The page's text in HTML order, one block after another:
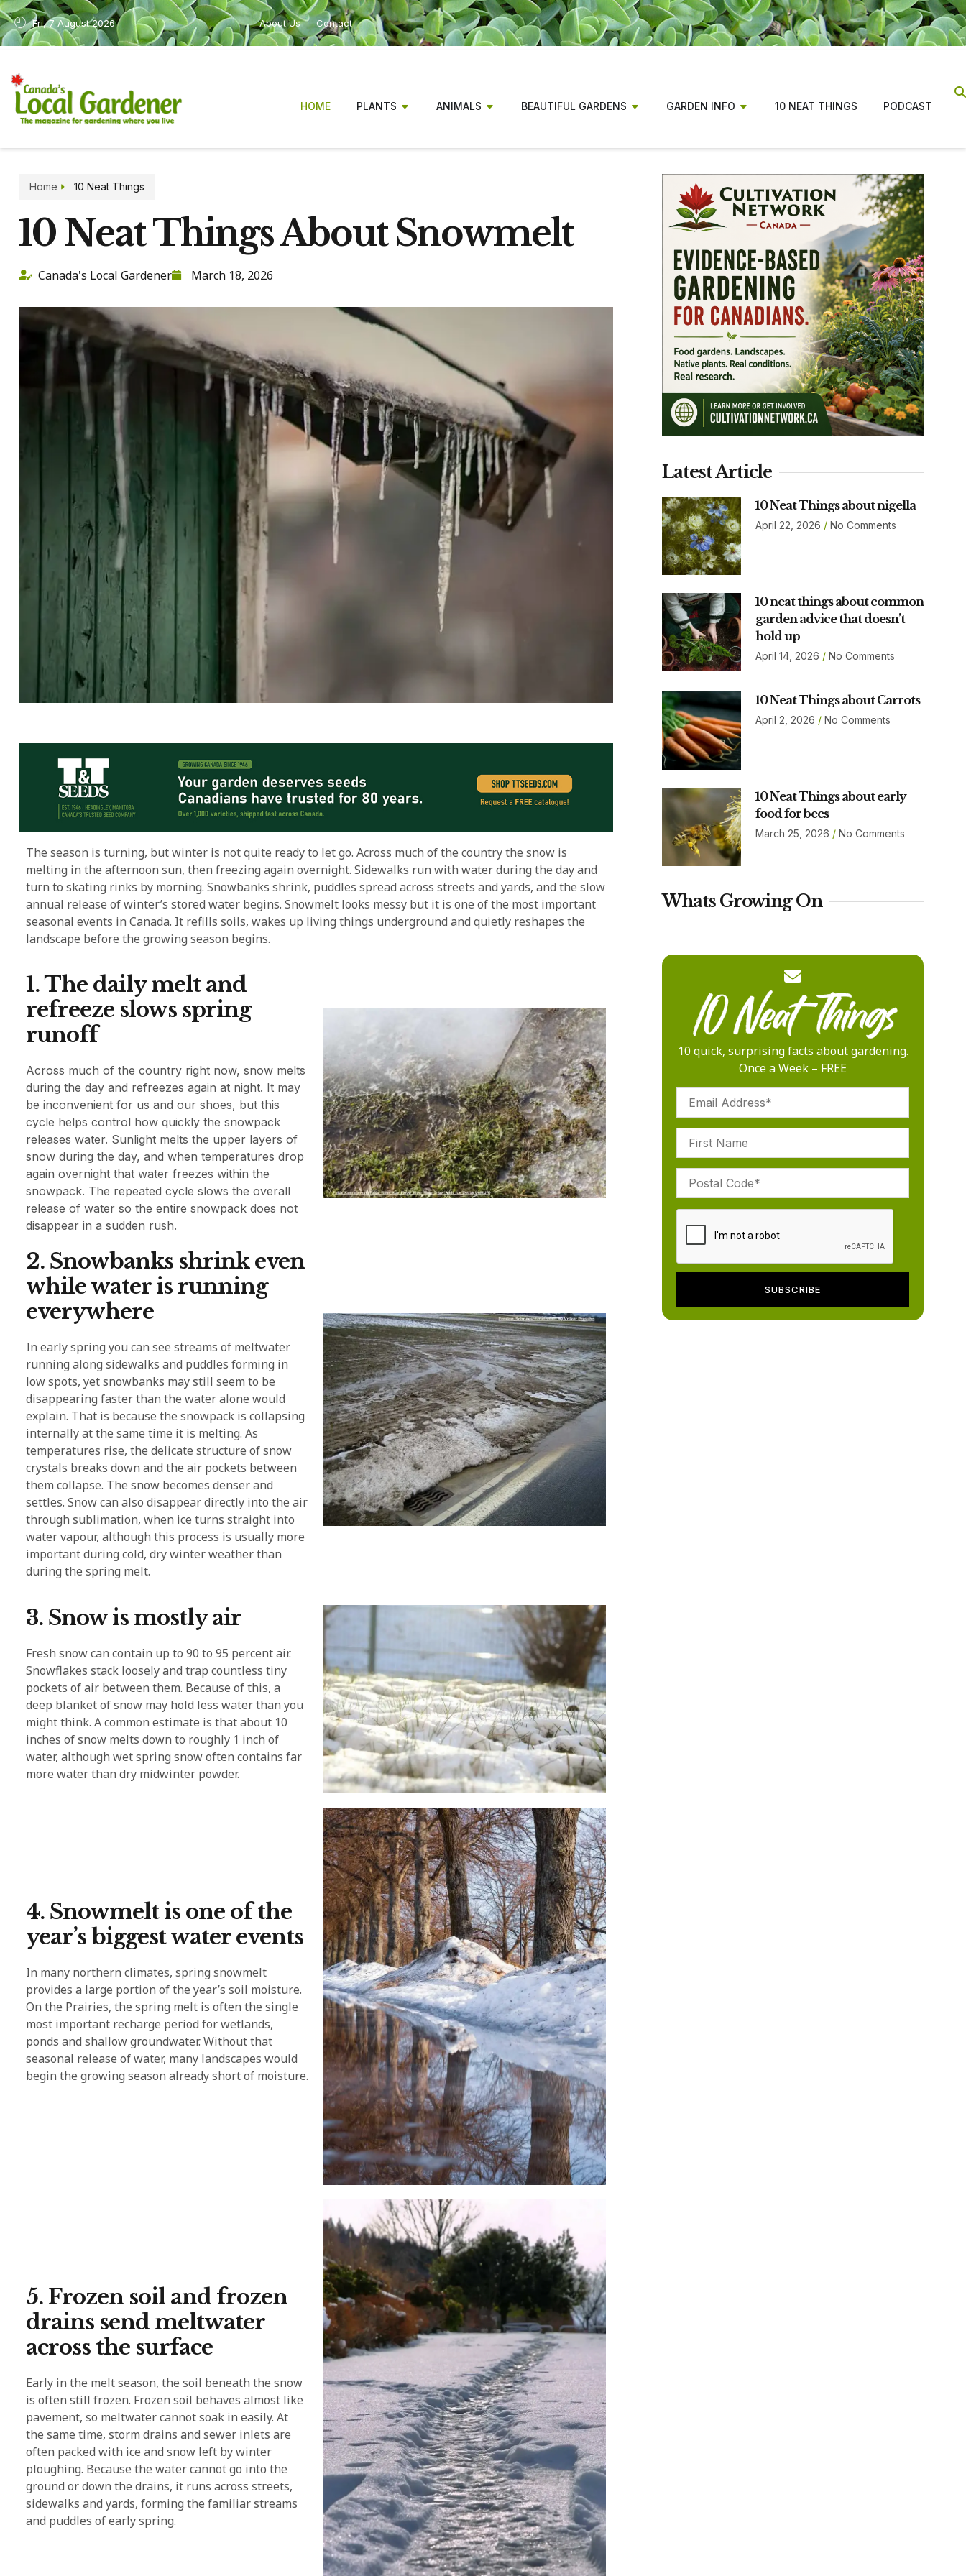
Fri, 7 August 2026 About Us Contact
HOME PLANTS ANIMALS BEAUTIFUL GARDENS GARDEN INFO 10 NEAT THINGS PODCAST
Home 10 Neat Things
10 Neat Things About Snowmelt
Canada's Local Gardener March 18, 2026
The season is turning, but winter is not quite ready to let go. Across much of the country the snow is
melting in the afternoon sun, then freezing again overnight. Sidewalks run with water during the day and
turn to skating rinks by morning. Snowbanks shrink, puddles spread across streets and yards, and the slow
annual release of winter’s stored water begins. Snowmelt looks messy but it is one of the most important
seasonal events in Canada. It refills soils, wakes up living things underground and quietly reshapes the
landscape before the growing season begins.
1. The daily melt and
refreeze slows spring
runoff
Across much of the country right now, snow melts
during the day and refreezes again at night. It may
be inconvenient for us and our shoes, but this
cycle helps control how quickly the snowpack
releases water. Sunlight melts the upper layers of
snow during the day, and when temperatures drop
again overnight that water freezes within the
snowpack. The repeated cycle slows the overall
release of water so the entire snowpack does not
disappear in a sudden rush.
2. Snowbanks shrink even
while water is running
everywhere
In early spring you can see streams of meltwater
running along sidewalks and puddles forming in
low spots, yet snowbanks may still seem to be
disappearing faster than the water alone would
explain. That is because the snowpack is collapsing
internally at the same time it is melting. As
temperatures rise, the delicate structure of snow
crystals breaks down and the air pockets between
them collapse. The snow becomes denser and
settles. Snow can also disappear directly into the air
through sublimation, when ice turns straight into
water vapour, although this process is usually more
important during cold, dry winter weather than
during the spring melt.
3. Snow is mostly air
Fresh snow can contain up to 90 to 95 percent air.
Snowflakes stack loosely and trap countless tiny
pockets of air between them. Because of this, a
deep blanket of snow may hold less water than you
might think. A common estimate is that about 10
inches of snow melts down to roughly 1 inch of
water, although wet spring snow often contains far
more water than dry midwinter powder.
4. Snowmelt is one of the
year’s biggest water events
In many northern climates, spring snowmelt
provides a large portion of the year’s soil moisture.
On the Prairies, the spring melt is often the single
most important recharge period for wetlands,
ponds and shallow groundwater. Without that
seasonal release of water, many landscapes would
begin the growing season already short of moisture.
5. Frozen soil and frozen
drains send meltwater
across the surface
Early in the melt season, the soil beneath the snow
is often still frozen. Frozen soil behaves almost like
pavement, so meltwater cannot soak in easily. At
the same time, storm drains and sewer inlets are
often packed with ice and snow left by winter
ploughing. Because the water cannot go into the
ground or down the drains, it runs across streets,
sidewalks and yards, forming the familiar streams
and puddles of early spring.
Latest Article
10 Neat Things about nigella
April 22, 2026 No Comments
10 neat things about common
garden advice that doesn’t
hold up
April 14, 2026 No Comments
10 Neat Things about Carrots
April 2, 2026 No Comments
10 Neat Things about early
food for bees
March 25, 2026 No Comments
Whats Growing On
10 quick, surprising facts about gardening.
Once a Week – FREE